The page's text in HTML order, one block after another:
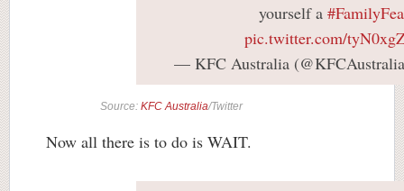
yourself a
pic.twitter.com/
— KFC Australia
Source: KFC Australia/Twitter
Now all there is to do is WAIT.